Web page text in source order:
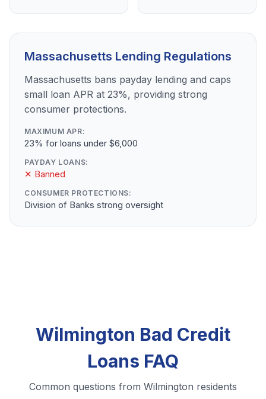
Massachusetts Lending Regulations
Massachusetts bans payday lending and caps
small loan APR at 23%, providing strong
consumer protections.
MAXIMUM APR:
23% for loans under $6,000
PAYDAY LOANS:
✕ Banned
CONSUMER PROTECTIONS:
Division of Banks strong oversight
Wilmington Bad Credit
Loans FAQ
Common questions from Wilmington residents